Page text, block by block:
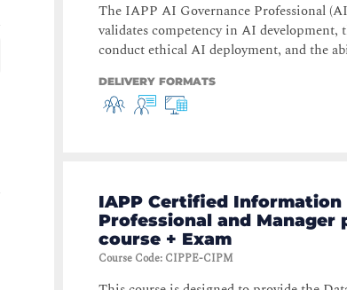
The IAPP AI Governance Professional
validates competency in AI development,
conduct ethical AI deployment, and the
DELIVERY FORMATS
IAPP Certified Information
Professional and Manager
course + Exam
Course Code: CIPPE-CIPM